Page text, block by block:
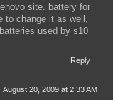
site. battery for
change it as well,
used by s10
Reply
August 20, 2009 at 2:33 AM